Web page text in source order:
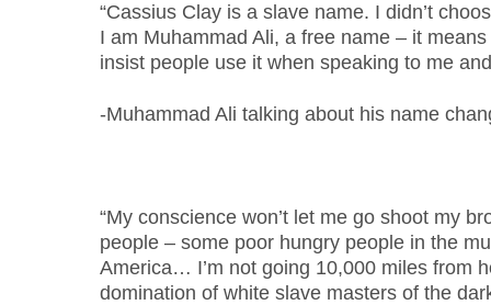
“Cassius Clay is a slave name. I didn’t
I am Muhammad Ali, a free name – it
insist people use it when speaking to me
-Muhammad Ali talking about his name
“My conscience won’t let me go shoot my
people – some poor hungry people in the
America… I’m not going 10,000 miles from
domination of white slave masters of the